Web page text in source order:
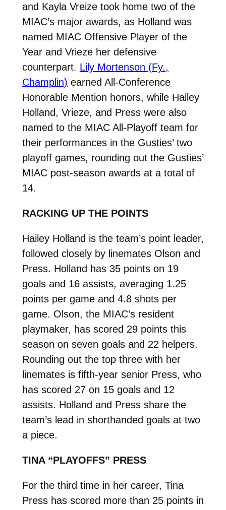
and Kayla Vreize took home two of the
MIAC’s major awards, as Holland was
named MIAC Offensive Player of the
Year and Vrieze her defensive
counterpart. Lily Mortenson (Fy.,
Champlin) earned All-Conference
Honorable Mention honors, while Hailey
Holland, Vrieze, and Press were also
named to the MIAC All-Playoff team for
their performances in the Gusties’ two
playoff games, rounding out the Gusties’
MIAC post-season awards at a total of
14.
RACKING UP THE POINTS
Hailey Holland is the team’s point leader,
followed closely by linemates Olson and
Press. Holland has 35 points on 19
goals and 16 assists, averaging 1.25
points per game and 4.8 shots per
game. Olson, the MIAC’s resident
playmaker, has scored 29 points this
season on seven goals and 22 helpers.
Rounding out the top three with her
linemates is fifth-year senior Press, who
has scored 27 on 15 goals and 12
assists. Holland and Press share the
team’s lead in shorthanded goals at two
a piece.
TINA “PLAYOFFS” PRESS
For the third time in her career, Tina
Press has scored more than 25 points in